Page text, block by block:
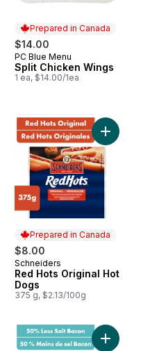
Prepared in Canada
$14.00
Prepared in Canada
PC Blue Menu
Split Chicken Wings
1 ea, $14.00/1ea
Souvlaki, Value Pack to cart
Prepared in Canada
$8.00
Prepared in Canada
Schneiders
Red Hots Original Hot
Dogs
375 g, $2.13/100g
Add Red
Pepperoni Mild Sliced to
Add